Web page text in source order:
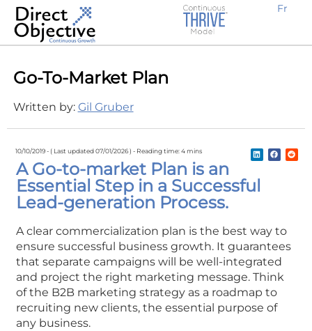
Fr
Go-To-Market Plan
Written by: Gil Gruber
10/10/2019 - ( Last updated 07/01/2026 ) - Reading time: 4 mins
A Go-to-market Plan is an
Essential Step in a Successful
Lead-generation Process.
A clear commercialization plan is the best way to
ensure successful business growth. It guarantees
that separate campaigns will be well-integrated
and project the right marketing message. Think
of the B2B marketing strategy as a roadmap to
recruiting new clients, the essential purpose of
any business.